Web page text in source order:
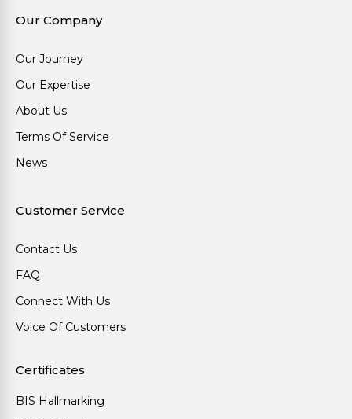
Our Company
Our Journey
Our Expertise
About Us
Terms Of Service
News
Customer Service
Contact Us
FAQ
Connect With Us
Voice Of Customers
Certificates
BIS Hallmarking